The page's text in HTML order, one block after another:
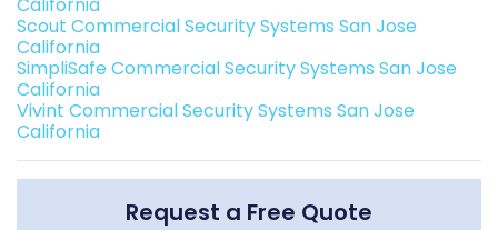
California
Scout Commercial Security Systems San Jose
California
SimpliSafe Commercial Security Systems San Jose
California
Vivint Commercial Security Systems San Jose
California
Request a Free Quote